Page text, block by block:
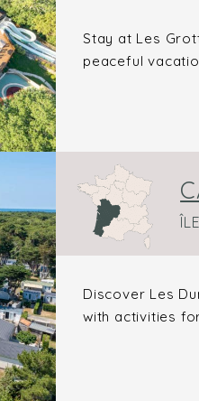
Stay at Les
peaceful
Discover Les
with activities